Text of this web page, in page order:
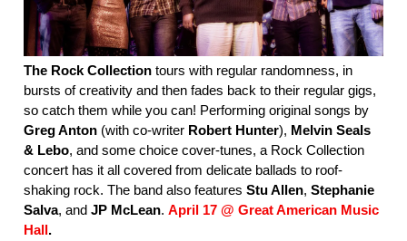
The Rock Collection tours with regular randomness, in
bursts of creativity and then fades back to their regular gigs,
so catch them while you can! Performing original songs by
Greg Anton (with co-writer Robert Hunter), Melvin Seals
& Lebo, and some choice cover-tunes, a Rock Collection
concert has it all covered from delicate ballads to roof-
shaking rock. The band also features Stu Allen, Stephanie
Salva, and JP McLean. April 17 @ Great American Music
Hall.